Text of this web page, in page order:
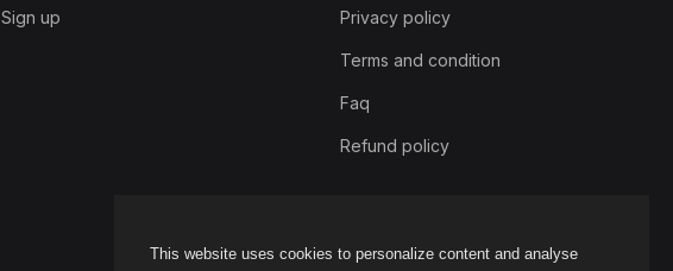
This website uses cookies to personalize content and analyse
Sign up Privacy policy
Terms and condition
Faq
Refund policy